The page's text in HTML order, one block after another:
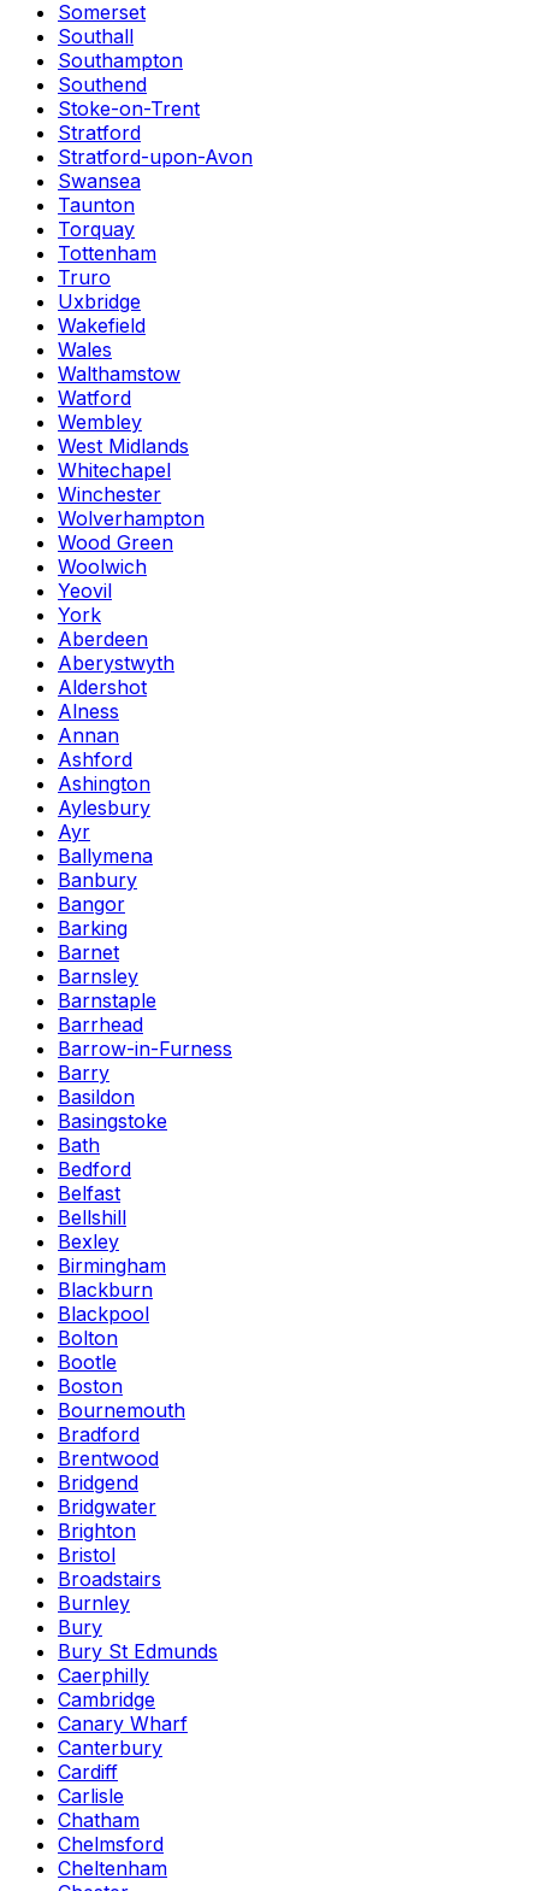
Somerset
Southall
Southampton
Southend
Stoke-on-Trent
Stratford
Stratford-upon-Avon
Swansea
Taunton
Torquay
Tottenham
Truro
Uxbridge
Wakefield
Wales
Walthamstow
Watford
Wembley
West Midlands
Whitechapel
Winchester
Wolverhampton
Wood Green
Woolwich
Yeovil
York
Aberdeen
Aberystwyth
Aldershot
Alness
Annan
Ashford
Ashington
Aylesbury
Ayr
Ballymena
Banbury
Bangor
Barking
Barnet
Barnsley
Barnstaple
Barrhead
Barrow-in-Furness
Barry
Basildon
Basingstoke
Bath
Bedford
Belfast
Bellshill
Bexley
Birmingham
Blackburn
Blackpool
Bolton
Bootle
Boston
Bournemouth
Bradford
Brentwood
Bridgend
Bridgwater
Brighton
Bristol
Broadstairs
Burnley
Bury
Bury St Edmunds
Caerphilly
Cambridge
Canary Wharf
Canterbury
Cardiff
Carlisle
Chatham
Chelmsford
Cheltenham